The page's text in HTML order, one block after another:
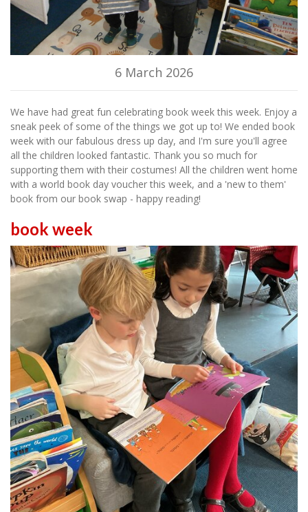
6 March 2026
We have had great fun celebrating book week this week. Enjoy a
sneak peek of some of the things we got up to! We ended book
week with our fabulous dress up day, and I'm sure you'll agree
all the children looked fantastic. Thank you so much for
supporting them with their costumes! All the children went home
with a world book day voucher this week, and a 'new to them'
book from our book swap - happy reading!
book week